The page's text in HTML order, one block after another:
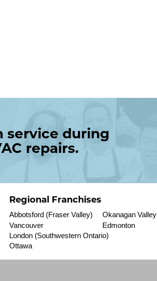
service during
repairs.
Regional Franchises
Abbotsford (Fraser Valley)
Vancouver
Okanagan Valley
Edmonton
London (Southwestern Ontario)
Ottawa